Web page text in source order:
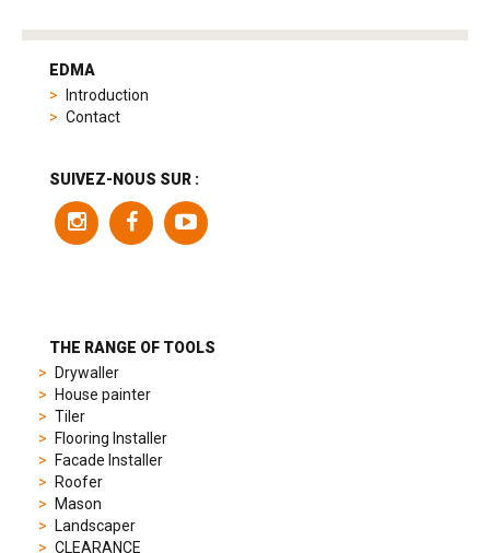
tag
product
sporty
chronographs
elegant
watches.
model
EDMA
Introduction
Contact
SUIVEZ-NOUS SUR :
THE RANGE OF TOOLS
Drywaller
House painter
Tiler
Flooring Installer
Facade Installer
Roofer
Mason
Landscaper
CLEARANCE